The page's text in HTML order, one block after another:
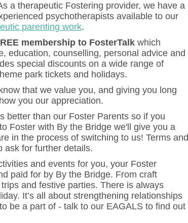
a therapeutic Fostering provider, we have a
psychotherapists available to our
parenting work.
membership to FosterTalk which
education, counselling, personal advice and
special discounts on a wide range of
park tickets and holidays.
that we value you, and giving you long
you our appreciation.
better than our Foster Parents so if you
Foster with By the Bridge we'll give you a
in the process of switching to us! Terms and
ask for further details.
and events for you, your Foster
paid for by By the Bridge. From craft
and festive parties. There is always
It’s all about strengthening relationships
be a part of - talk to our EAGALS to find out